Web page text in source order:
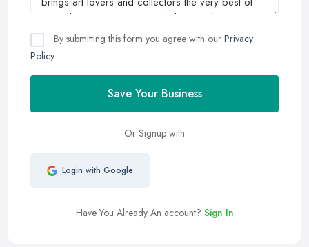
By submitting this form you agree with our Privacy
Policy
Save Your Business
Or Signup with
Login with Google
Have You Already An account? Sign In